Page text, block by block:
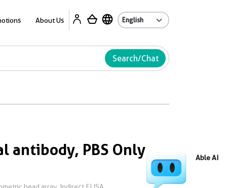
About Us
Search/Chat
antibody, PBS Only Able AI